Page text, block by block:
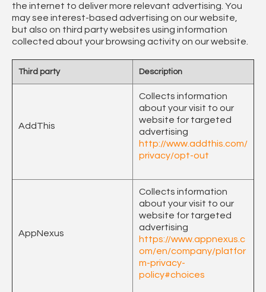
the internet to deliver more relevant advertising. You
may see interest-based advertising on our website,
but also on third party websites using information
collected about your browsing activity on our website.
Third party Description
AddThis
Collects information
about your visit to our
website for targeted
advertising
http://www.addthis.com/
privacy/opt-out
AppNexus
Collects information
about your visit to our
website for targeted
advertising
https://www.appnexus.c
om/en/company/platfor
m-privacy-
policy#choices